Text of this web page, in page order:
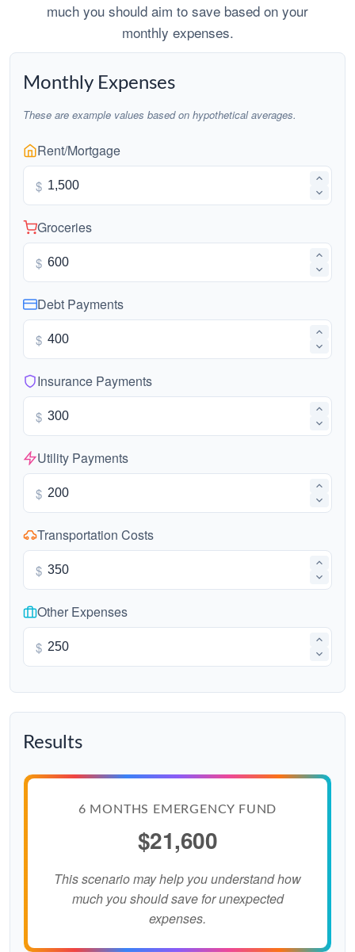
much you should aim to save based on your
monthly expenses.
Monthly Expenses
These are example values based on hypothetical averages.
Rent/Mortgage
$
Groceries
$
Debt Payments
$
Insurance Payments
$
Utility Payments
$
Transportation Costs
$
Other Expenses
$
Results
6 MONTHS EMERGENCY FUND
$21,600
This scenario may help you understand how
much you should save for unexpected
expenses.